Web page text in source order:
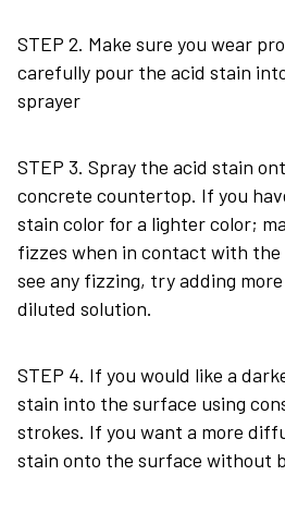
STEP 2. Make sure you wear
carefully pour the acid stain
sprayer
STEP 3. Spray the acid stain
concrete countertop. If you
stain color for a lighter color;
fizzes when in contact with the
see any fizzing, try adding
diluted solution.
STEP 4. If you would like a
stain into the surface using
strokes. If you want a more
stain onto the surface without